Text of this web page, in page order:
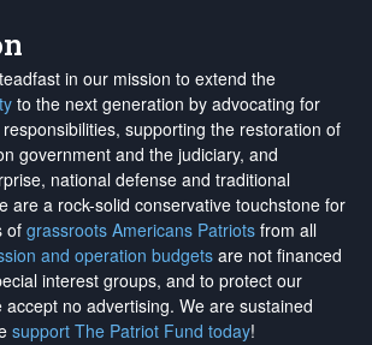
in our mission to extend the
to the next generation by advocating for
supporting the restoration of
government and the judiciary, and
national defense and traditional
are a rock-solid conservative touchstone for
of grassroots Americans Patriots from all
and operation budgets are not financed
interest groups, and to protect our
accept no advertising. We are sustained
support The Patriot Fund today!